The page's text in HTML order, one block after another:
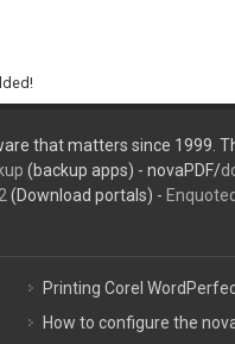
that matters since 1999.
(backup apps) - novaPDF/
(Download portals) - Enquoted
Printing Corel
How to configure the